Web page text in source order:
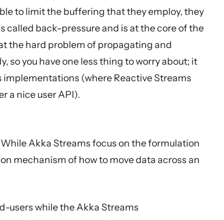
to limit the buffering that they employ, they
called back-pressure and is at the core of the
the hard problem of propagating and
so you have one less thing to worry about; it
(where Reactive Streams
a nice user API).
Akka Streams focus on the formulation
mechanism of how to move data across an
users while the Akka Streams